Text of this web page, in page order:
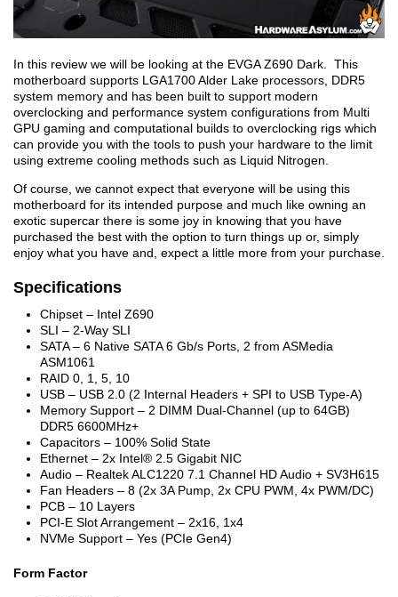
In this review we will be looking at the EVGA Z690 Dark. This
motherboard supports LGA1700 Alder Lake processors, DDR5
system memory and has been built to support modern
overclocking and performance system configurations from Multi
GPU gaming and computational builds to overclocking rigs which
can provide you with the tools to push your hardware to the limit
using extreme cooling methods such as Liquid Nitrogen.
Of course, we cannot expect that everyone will be using this
motherboard for its intended purpose and much like owning an
exotic supercar there is some joy in knowing that you have
purchased the best with the option to turn things up or, simply
enjoy what you have and, expect a little more from your purchase.
Specifications
Chipset – Intel Z690
SLI – 2-Way SLI
SATA – 6 Native SATA 6 Gb/s Ports, 2 from ASMedia
ASM1061
RAID 0, 1, 5, 10
USB – USB 2.0 (2 Internal Headers + SPI to USB Type-A)
Memory Support – 2 DIMM Dual-Channel (up to 64GB)
DDR5 6600MHz+
Capacitors – 100% Solid State
Ethernet – 2x Intel® 2.5 Gigabit NIC
Audio – Realtek ALC1220 7.1 Channel HD Audio + SV3H615
Fan Headers – 8 (2x 3A Pump, 2x CPU PWM, 4x PWM/DC)
PCB – 10 Layers
PCI-E Slot Arrangement – 2x16, 1x4
NVMe Support – Yes (PCIe Gen4)
Form Factor